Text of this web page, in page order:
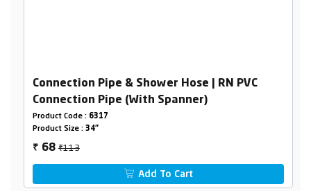
Connection Pipe & Shower Hose | RN PVC
Connection Pipe (With Spanner)
Product Code : 6317
Product Size : 34"
₹ 68₹113
Add To Cart